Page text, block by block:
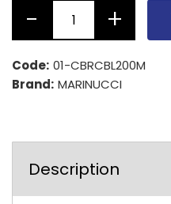
Code: 01-CBRCBL200M
Brand: MARINUCCI
Description